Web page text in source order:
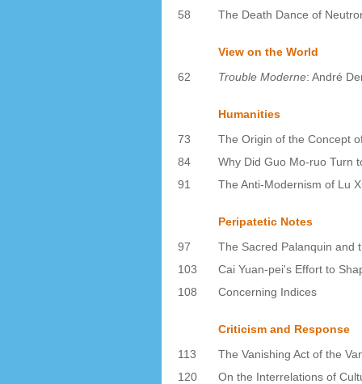
58
The Death Dance of
View on the World
62
Trouble Moderne: André
Humanities
73
The Origin of the Concept
84
Why Did Guo Mo-ruo Turn
91
The Anti-Modernism of Lu
Peripatetic Notes
97
The Sacred Palanquin and
103
Cai Yuan-pei's Effort to
108
Concerning Indices
Criticism and Response
113
The Vanishing Act of the
120
On the Interrelations of